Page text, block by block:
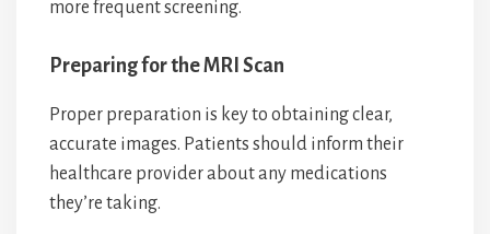
more frequent screening.
Preparing for the MRI Scan
Proper preparation is key to obtaining clear,
accurate images. Patients should inform their
healthcare provider about any medications
they’re taking.